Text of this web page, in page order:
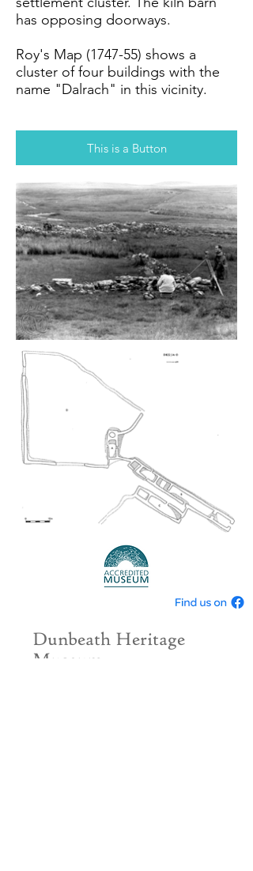
has opposing doorways.
Roy's Map (1747-55) shows a
cluster of four buildings with the
name "Dalrach" in this vicinity.
This is a Button
Dunbeath Heritage
Museum